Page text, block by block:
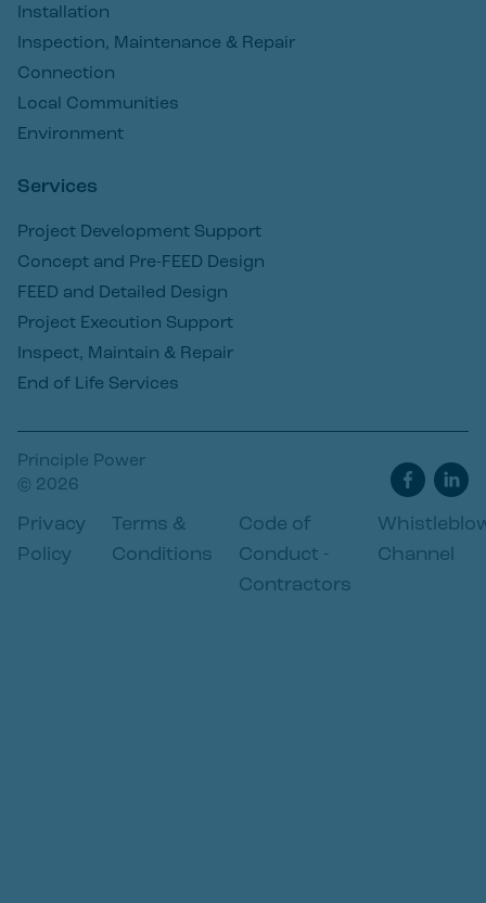
Installation
Inspection, Maintenance & Repair
Connection
Local Communities
Environment
Services
Project Development Support
Concept and Pre-FEED Design
FEED and Detailed Design
Project Execution Support
Inspect, Maintain & Repair
End of Life Services
Principle Power
© 2026
Privacy
Policy
Terms &
Conditions
Code of
Conduct -
Contractors
Channel